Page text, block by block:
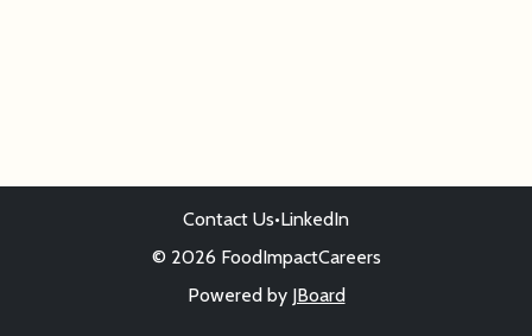
Contact Us•LinkedIn
© 2026 FoodImpactCareers
Powered by JBoard